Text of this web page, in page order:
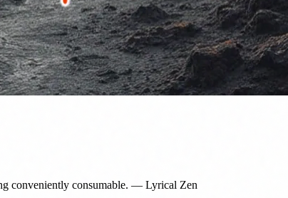
conveniently consumable. — Lyrical Zen